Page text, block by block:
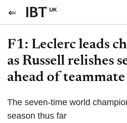
UK
F1: Leclerc leads
as Russell relishes
ahead of
The seven-time world
season thus far